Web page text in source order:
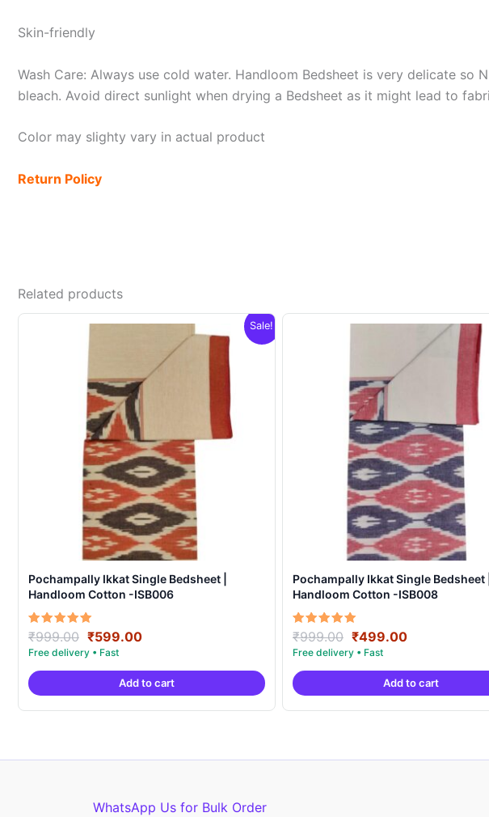
Skin-friendly
Wash Care: Always use cold water. Handloom Bedsheet is very delicate
bleach. Avoid direct sunlight when drying a Bedsheet as it might lead to
Color may slighty vary in actual product
Return Policy
Related products
Sale!
Pochampally Ikkat Single Bedsheet |
Handloom Cotton -ISB006
Rated
5.00
out of 5
₹999.00 Original
price
was:
₹999.00.
₹599.00Current
is:
₹599.00.
Add to cart
Pochampally Ikkat Single Bedsheet |
Handloom Cotton -ISB008
Rated
5.00
out of 5
₹999.00 Original
price
was:
₹999.00.
₹499.00Current
is:
₹499.00.
Add to cart
WhatsApp Us for Bulk Order